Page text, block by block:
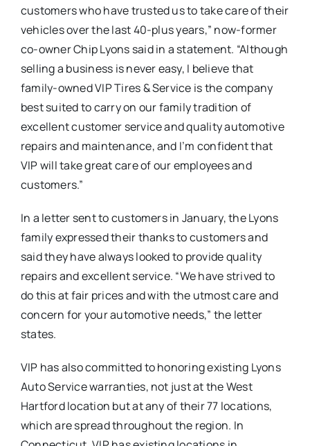
customers who have trusted us to take care of their
vehicles over the last 40-plus years,” now-former
co-owner Chip Lyons said in a statement. “Although
selling a business is never easy, I believe that
family-owned VIP Tires & Service is the company
best suited to carry on our family tradition of
excellent customer service and quality automotive
repairs and maintenance, and I’m confident that
VIP will take great care of our employees and
customers.”
In a letter sent to customers in January, the Lyons
family expressed their thanks to customers and
said they have always looked to provide quality
repairs and excellent service. “We have strived to
do this at fair prices and with the utmost care and
concern for your automotive needs,” the letter
states.
VIP has also committed to honoring existing Lyons
Auto Service warranties, not just at the West
Hartford location but at any of their 77 locations,
which are spread throughout the region. In